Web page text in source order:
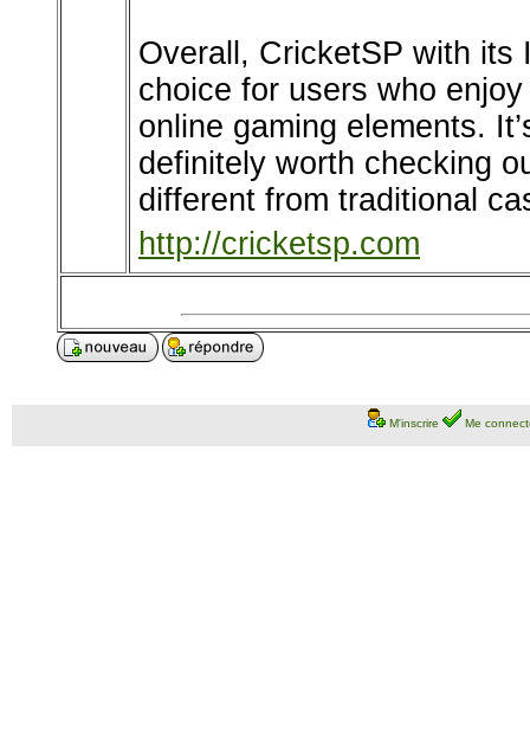
Overall, CricketSP with its
choice for users who
online gaming elements.
definitely worth checking
different from traditional
http://cricketsp.com
M'inscrire Me